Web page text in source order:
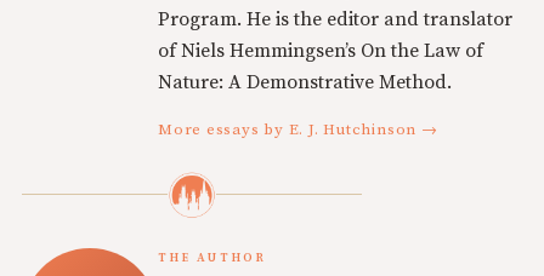
Program. He is the editor and translator
of Niels Hemmingsen’s On the Law of
Nature: A Demonstrative Method.
More essays by E. J. Hutchinson →
THE AUTHOR